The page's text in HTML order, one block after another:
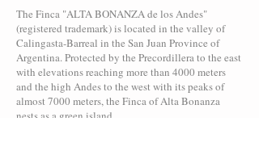
The Finca "ALTA BONANZA de los Andes"
(registered trademark) is located in the valley of
Calingasta-Barreal in the San Juan Province of
Argentina. Protected by the Precordillera to the east
with elevations reaching more than 4000 meters
and the high Andes to the west with its peaks of
almost 7000 meters, the Finca of Alta Bonanza
nests as a green island...